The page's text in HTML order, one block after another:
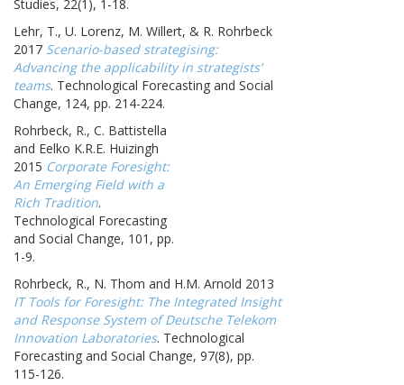
Studies, 22(1), 1-18.
Lehr, T., U. Lorenz, M. Willert, & R. Rohrbeck
2017 Scenario-based strategising:
Advancing the applicability in strategists’
teams. Technological Forecasting and Social
Change, 124, pp. 214-224.
Rohrbeck, R., C. Battistella
and Eelko K.R.E. Huizingh
2015 Corporate Foresight:
An Emerging Field with a
Rich Tradition.
Technological Forecasting
and Social Change, 101, pp.
1-9.
Rohrbeck, R., N. Thom and H.M. Arnold 2013
IT Tools for Foresight: The Integrated Insight
and Response System of Deutsche Telekom
Innovation Laboratories. Technological
Forecasting and Social Change, 97(8), pp.
115-126.